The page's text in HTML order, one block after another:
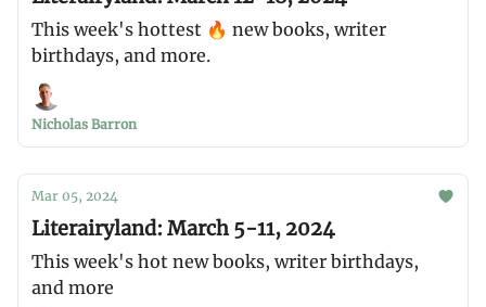
This week's hottest 🔥 new books, writer
birthdays, and more.
Nicholas Barron
Mar 05, 2024
Literairyland: March 5-11, 2024
This week's hot new books, writer birthdays,
and more